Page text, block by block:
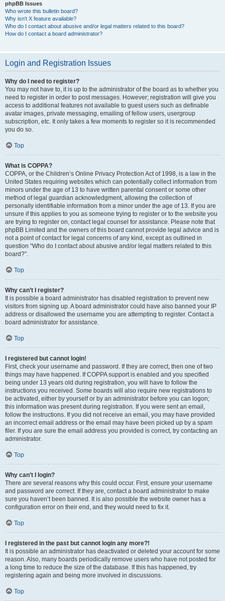
phpBB Issues
Who wrote this bulletin board?
Why isn’t X feature available?
Who do I contact about abusive and/or legal matters related to this board?
How do I contact a board administrator?
Login and Registration Issues
Why do I need to register?
You may not have to, it is up to the administrator of the board as to whether you
need to register in order to post messages. However; registration will give you
access to additional features not available to guest users such as definable
avatar images, private messaging, emailing of fellow users, usergroup
subscription, etc. It only takes a few moments to register so it is recommended
you do so.
Top
What is COPPA?
COPPA, or the Children’s Online Privacy Protection Act of 1998, is a law in the
United States requiring websites which can potentially collect information from
minors under the age of 13 to have written parental consent or some other
method of legal guardian acknowledgment, allowing the collection of
personally identifiable information from a minor under the age of 13. If you are
unsure if this applies to you as someone trying to register or to the website you
are trying to register on, contact legal counsel for assistance. Please note that
phpBB Limited and the owners of this board cannot provide legal advice and is
not a point of contact for legal concerns of any kind, except as outlined in
question “Who do I contact about abusive and/or legal matters related to this
board?”.
Top
Why can’t I register?
It is possible a board administrator has disabled registration to prevent new
visitors from signing up. A board administrator could have also banned your IP
address or disallowed the username you are attempting to register. Contact a
board administrator for assistance.
Top
I registered but cannot login!
First, check your username and password. If they are correct, then one of two
things may have happened. If COPPA support is enabled and you specified
being under 13 years old during registration, you will have to follow the
instructions you received. Some boards will also require new registrations to
be activated, either by yourself or by an administrator before you can logon;
this information was present during registration. If you were sent an email,
follow the instructions. If you did not receive an email, you may have provided
an incorrect email address or the email may have been picked up by a spam
filer. If you are sure the email address you provided is correct, try contacting an
administrator.
Top
Why can’t I login?
There are several reasons why this could occur. First, ensure your username
and password are correct. If they are, contact a board administrator to make
sure you haven’t been banned. It is also possible the website owner has a
configuration error on their end, and they would need to fix it.
Top
I registered in the past but cannot login any more?!
It is possible an administrator has deactivated or deleted your account for some
reason. Also, many boards periodically remove users who have not posted for
a long time to reduce the size of the database. If this has happened, try
registering again and being more involved in discussions.
Top